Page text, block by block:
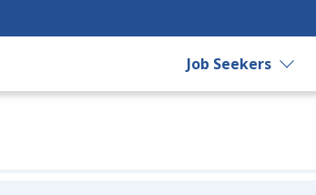
Job Seekers